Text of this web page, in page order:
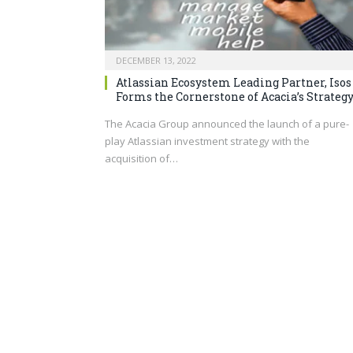
DECEMBER 13, 2022
Atlassian Ecosystem Leading Partner, Isos
Forms the Cornerstone of Acacia’s Strategy
The Acacia Group announced the launch of a pure-
play Atlassian investment strategy with the
acquisition of…